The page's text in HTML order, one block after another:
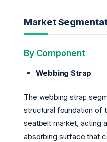
Market
By Component
Webbing Strap
The webbing strap
structural foundation of
seatbelt market, acting
absorbing surface that